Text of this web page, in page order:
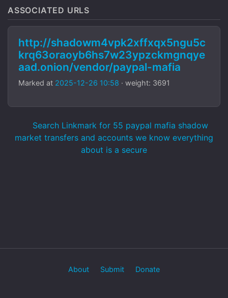
ASSOCIATED URLS
http://shadowm4vpk2xffxqx5ngu5c
krq63oraoyb6hs7w23ypzckmgnqye
aad.onion/vendor/paypal-mafia
Marked at 2025-12-26 10:58 · weight: 3691
Search Linkmark for 55 paypal mafia shadow
market transfers and accounts we know everything
about is a secure
About Submit Donate